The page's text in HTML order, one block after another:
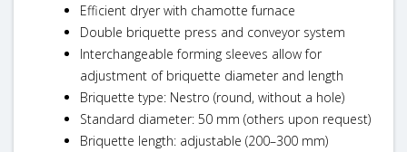
Efficient dryer with chamotte furnace
Double briquette press and conveyor system
Interchangeable forming sleeves allow for
adjustment of briquette diameter and length
Briquette type: Nestro (round, without a hole)
Standard diameter: 50 mm (others upon request)
Briquette length: adjustable (200–300 mm)